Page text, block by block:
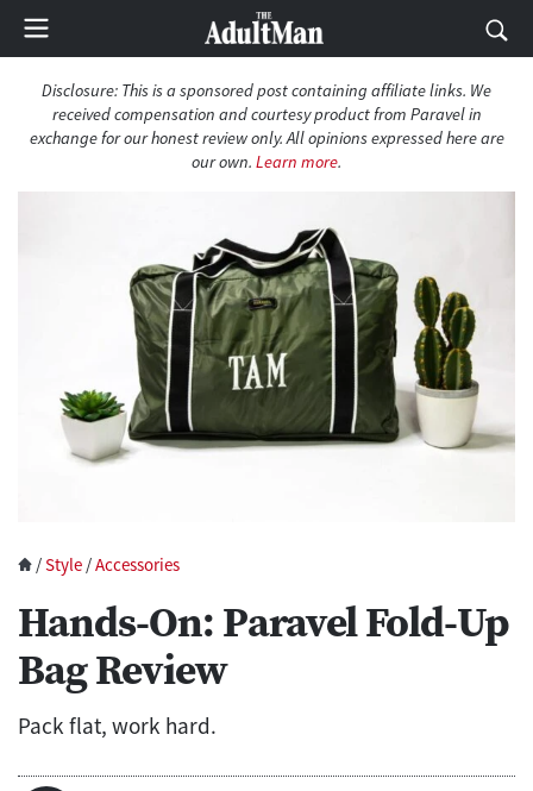
Disclosure: This is a sponsored post containing affiliate links. We
received compensation and courtesy product from Paravel in
exchange for our honest review only. All opinions expressed here are
our own. Learn more.
/Style /Accessories
Hands-On: Paravel Fold-Up
Bag Review
Pack flat, work hard.